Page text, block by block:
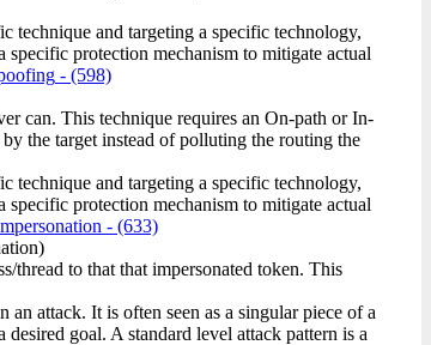
technique and targeting a specific technology,
specific protection mechanism to mitigate actual
- (598)
can. This technique requires an On-path or In-
the target instead of polluting the routing the
technique and targeting a specific technology,
specific protection mechanism to mitigate actual
- (633)
thread to that that impersonated token. This
attack. It is often seen as a singular piece of a
goal. A standard level attack pattern is a